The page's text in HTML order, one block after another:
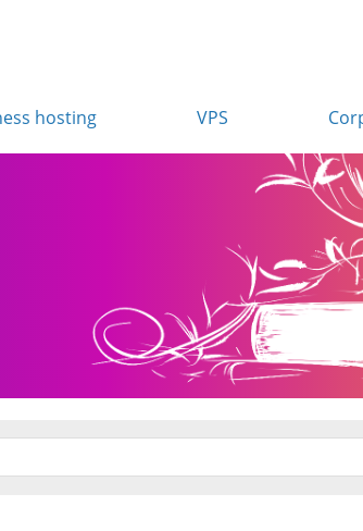
hosting VPS